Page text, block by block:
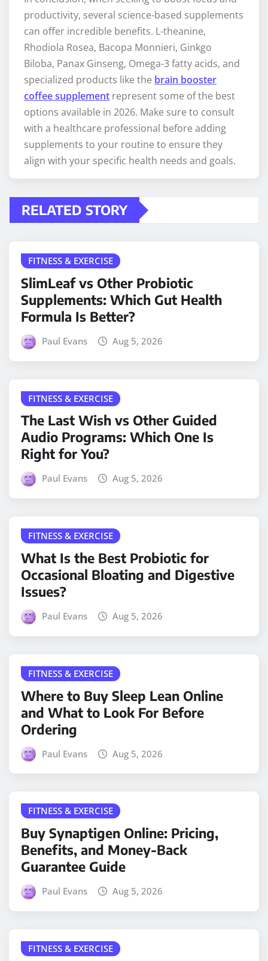
productivity, several science-based supplements
can offer incredible benefits. L-theanine,
Rhodiola Rosea, Bacopa Monnieri, Ginkgo
Biloba, Panax Ginseng, Omega-3 fatty acids, and
specialized products like the brain booster
coffee supplement represent some of the best
options available in 2026. Make sure to consult
with a healthcare professional before adding
supplements to your routine to ensure they
align with your specific health needs and goals.
RELATED STORY
FITNESS & EXERCISE
SlimLeaf vs Other Probiotic
Supplements: Which Gut Health
Formula Is Better?
Paul Evans Aug 5, 2026
FITNESS & EXERCISE
The Last Wish vs Other Guided
Audio Programs: Which One Is
Right for You?
Paul Evans Aug 5, 2026
FITNESS & EXERCISE
What Is the Best Probiotic for
Occasional Bloating and Digestive
Issues?
Paul Evans Aug 5, 2026
FITNESS & EXERCISE
Where to Buy Sleep Lean Online
and What to Look For Before
Ordering
Paul Evans Aug 5, 2026
FITNESS & EXERCISE
Buy Synaptigen Online: Pricing,
Benefits, and Money-Back
Guarantee Guide
Paul Evans Aug 5, 2026
FITNESS & EXERCISE